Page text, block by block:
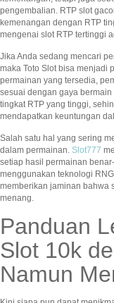
pengembalian. RTP slot
kemenangan dengan RTP
mengenai slot RTP tertinggi
Jika Anda sedang mencari
maka Toto Slot bisa menjadi
permainan yang tersedia,
sesuai dengan gaya
tingkat RTP yang tinggi,
mendapatkan keuntungan
Salah satu hal yang sering
dalam permainan. Slot777
setiap hasil permainan
menggunakan teknologi
memberikan jaminan bahwa
menang.
Panduan
Slot 10k
Namun